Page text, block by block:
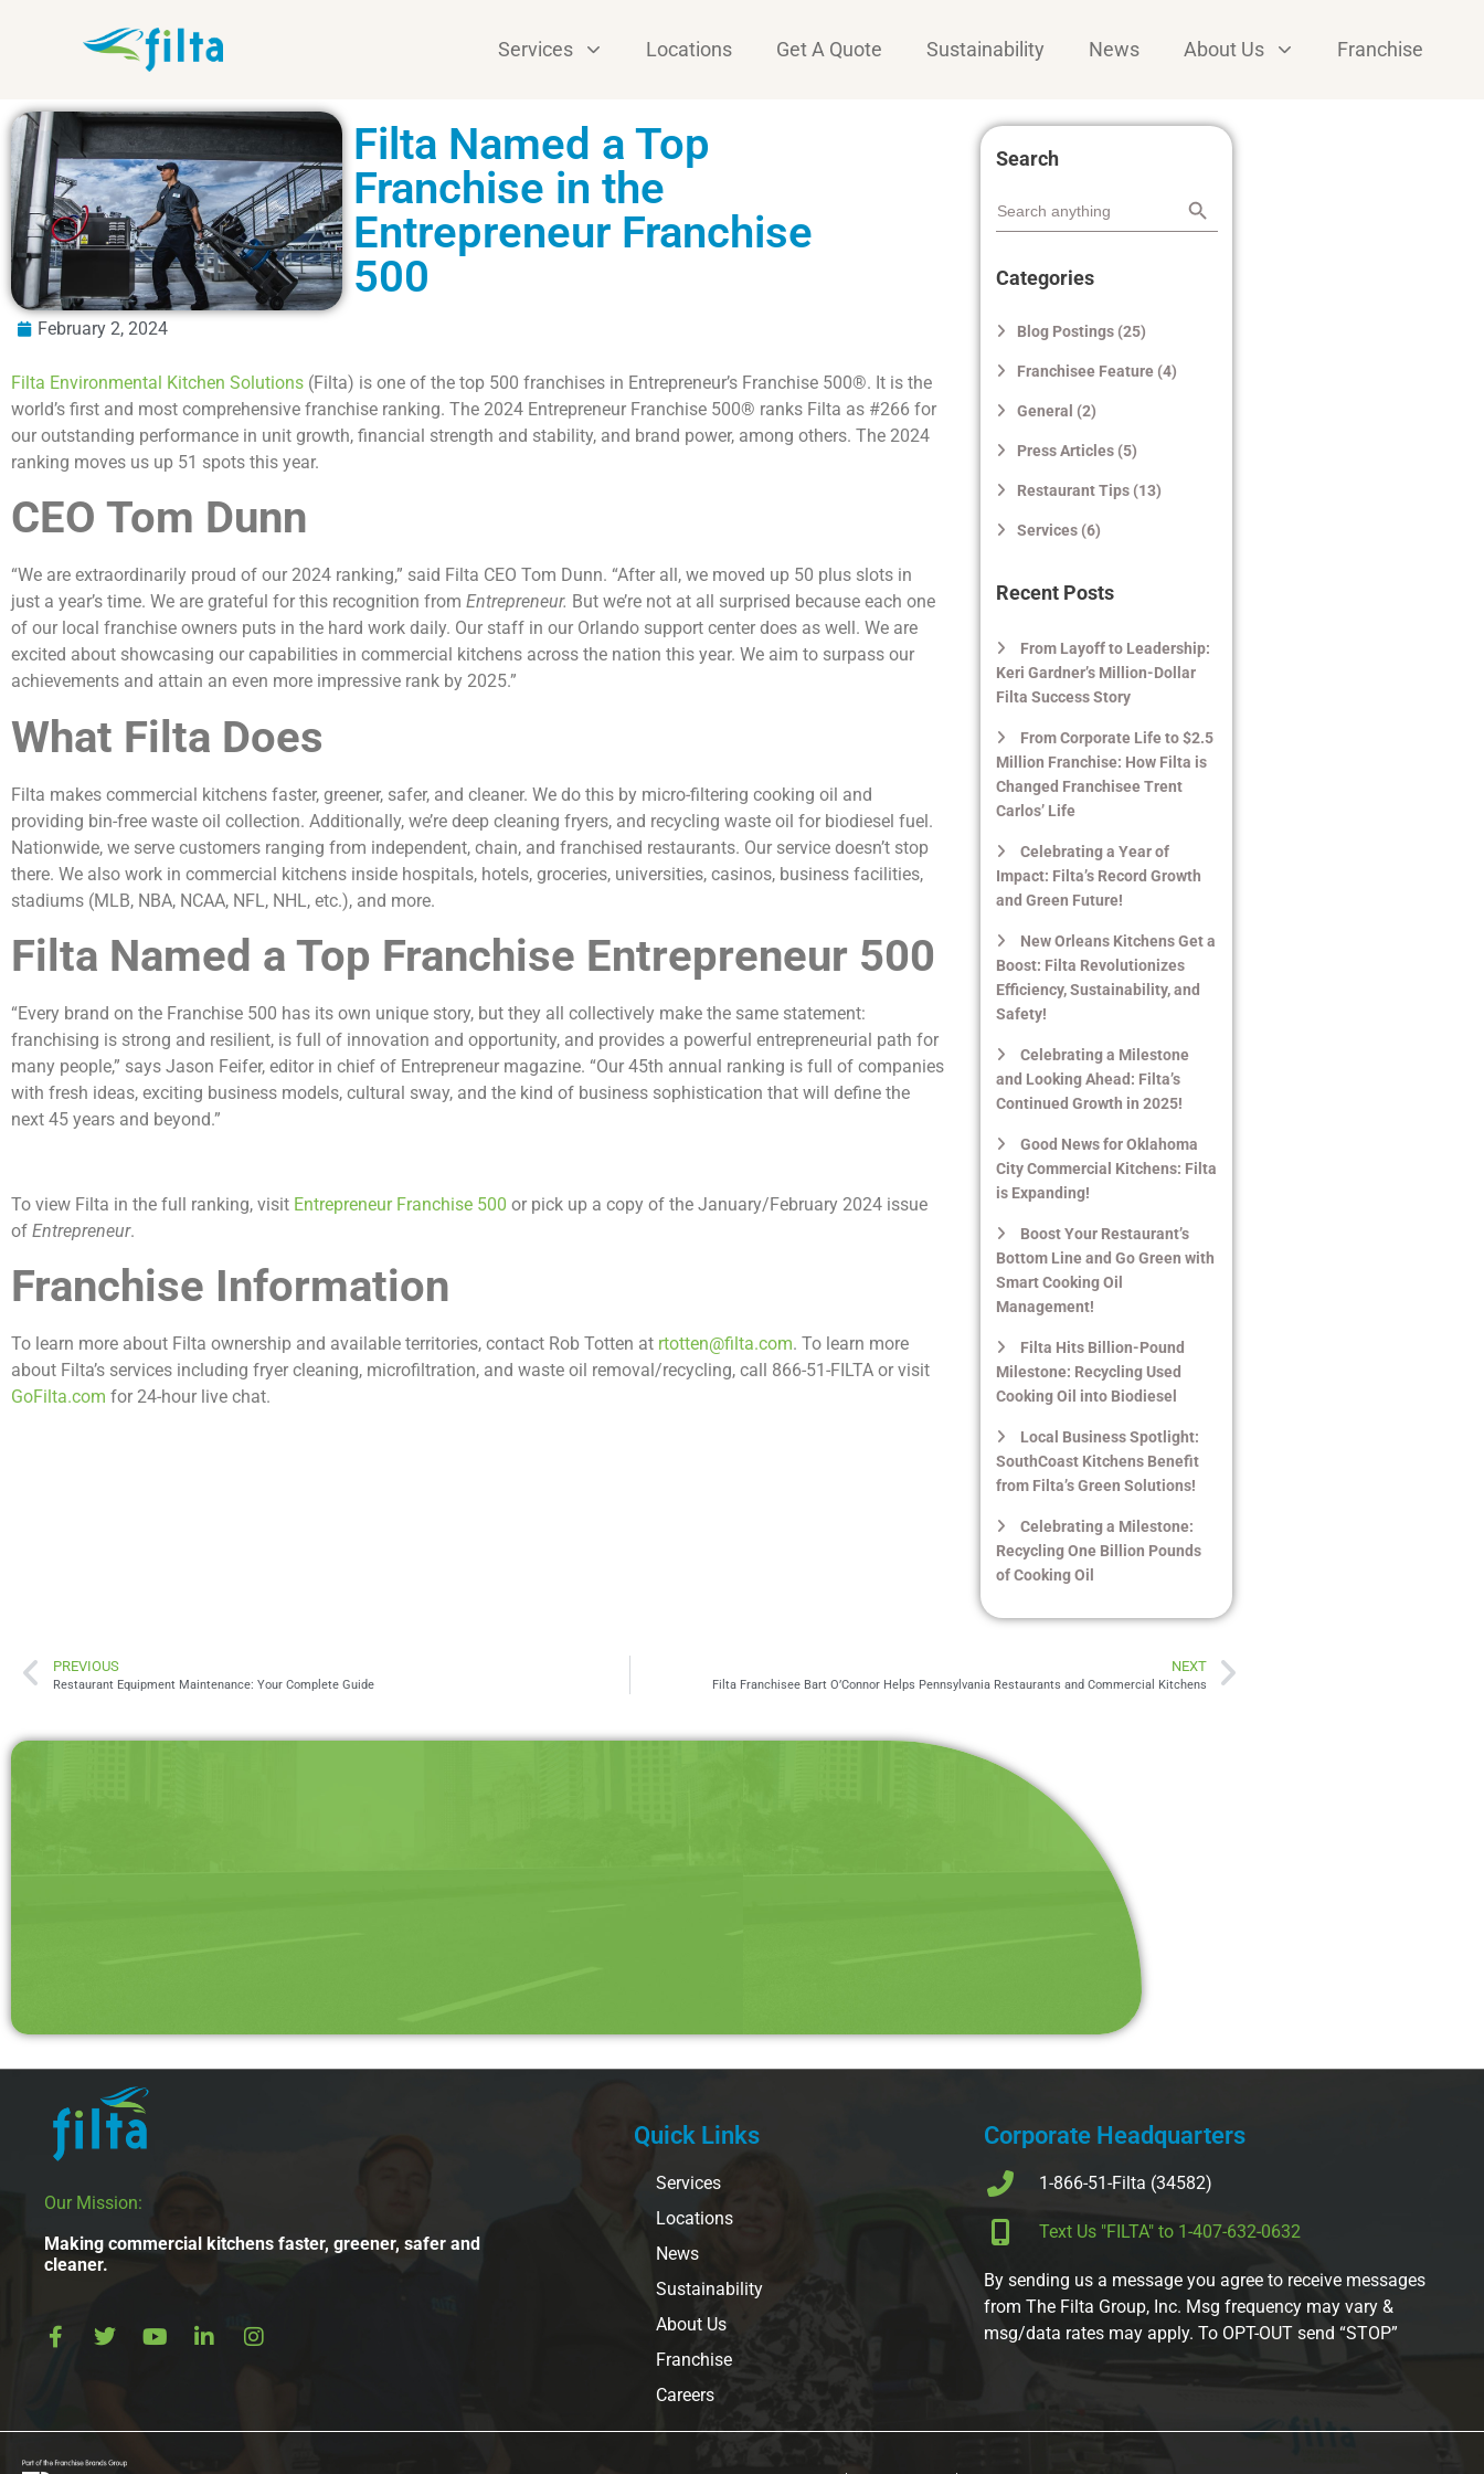
Services Locations Get A Quote Sustainability News About Us Franchise
Filta Named a Top
Franchise in the
Entrepreneur Franchise
500
February 2, 2024
Filta Environmental Kitchen Solutions (Filta) is one of the top 500 franchises in Entrepreneur’s Franchise 500®. It is the
world’s first and most comprehensive franchise ranking. The 2024 Entrepreneur Franchise 500® ranks Filta as #266 for
our outstanding performance in unit growth, financial strength and stability, and brand power, among others. The 2024
ranking moves us up 51 spots this year.
CEO Tom Dunn
“We are extraordinarily proud of our 2024 ranking,” said Filta CEO Tom Dunn. “After all, we moved up 50 plus slots in
just a year’s time. We are grateful for this recognition from Entrepreneur. But we’re not at all surprised because each one
of our local franchise owners puts in the hard work daily. Our staff in our Orlando support center does as well. We are
excited about showcasing our capabilities in commercial kitchens across the nation this year. We aim to surpass our
achievements and attain an even more impressive rank by 2025.”
What Filta Does
Filta makes commercial kitchens faster, greener, safer, and cleaner. We do this by micro-filtering cooking oil and
providing bin-free waste oil collection. Additionally, we’re deep cleaning fryers, and recycling waste oil for biodiesel fuel.
Nationwide, we serve customers ranging from independent, chain, and franchised restaurants. Our service doesn’t stop
there. We also work in commercial kitchens inside hospitals, hotels, groceries, universities, casinos, business facilities,
stadiums (MLB, NBA, NCAA, NFL, NHL, etc.), and more.
Filta Named a Top Franchise Entrepreneur 500
“Every brand on the Franchise 500 has its own unique story, but they all collectively make the same statement:
franchising is strong and resilient, is full of innovation and opportunity, and provides a powerful entrepreneurial path for
many people,” says Jason Feifer, editor in chief of Entrepreneur magazine. “Our 45th annual ranking is full of companies
with fresh ideas, exciting business models, cultural sway, and the kind of business sophistication that will define the
next 45 years and beyond.”
To view Filta in the full ranking, visit Entrepreneur Franchise 500 or pick up a copy of the January/February 2024 issue
of Entrepreneur.
Franchise Information
To learn more about Filta ownership and available territories, contact Rob Totten at rtotten@filta.com. To learn more
about Filta’s services including fryer cleaning, microfiltration, and waste oil removal/recycling, call 866-51-FILTA or visit
GoFilta.com for 24-hour live chat.
Search
for:
Categories
Blog Postings (25)
Franchisee Feature (4)
General (2)
Press Articles (5)
Restaurant Tips (13)
Services (6)
Recent Posts
From Layoff to Leadership:
Keri Gardner’s Million-Dollar
Filta Success Story
From Corporate Life to $2.5
Million Franchise: How Filta is
Changed Franchisee Trent
Carlos’ Life
Celebrating a Year of
Impact: Filta’s Record Growth
and Green Future!
New Orleans Kitchens Get a
Boost: Filta Revolutionizes
Efficiency, Sustainability, and
Safety!
Celebrating a Milestone
and Looking Ahead: Filta’s
Continued Growth in 2025!
Good News for Oklahoma
City Commercial Kitchens: Filta
is Expanding!
Boost Your Restaurant’s
Bottom Line and Go Green with
Smart Cooking Oil
Management!
Filta Hits Billion-Pound
Milestone: Recycling Used
Cooking Oil into Biodiesel
Local Business Spotlight:
SouthCoast Kitchens Benefit
from Filta’s Green Solutions!
Celebrating a Milestone:
Recycling One Billion Pounds
of Cooking Oil
PREVIOUS
Restaurant Equipment Maintenance: Your Complete Guide
NEXT
Filta Franchisee Bart O’Connor Helps Pennsylvania Restaurants and Commercial Kitchens
Our Mission:
Making commercial kitchens faster, greener, safer and
cleaner.
Quick Links
Services
Locations
News
Sustainability
About Us
Franchise
Careers
Corporate Headquarters
1-866-51-Filta (34582)
Text Us "FILTA" to 1-407-632-0632
By sending us a message you agree to receive messages
from The Filta Group, Inc. Msg frequency may vary &
msg/data rates may apply. To OPT-OUT send “STOP”